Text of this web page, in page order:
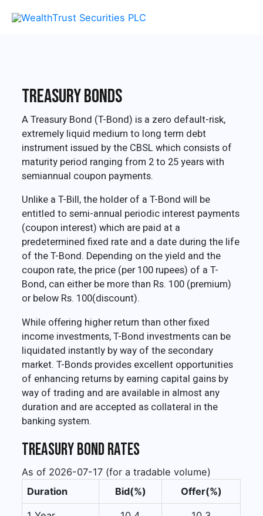
Treasury Bonds
A Treasury Bond (T-Bond) is a zero default-risk,
extremely liquid medium to long term debt
instrument issued by the CBSL which consists of
maturity period ranging from 2 to 25 years with
semiannual coupon payments.
Unlike a T-Bill, the holder of a T-Bond will be
entitled to semi-annual periodic interest payments
(coupon interest) which are paid at a
predetermined fixed rate and a date during the life
of the T-Bond. Depending on the yield and the
coupon rate, the price (per 100 rupees) of a T-
Bond, can either be more than Rs. 100 (premium)
or below Rs. 100(discount).
While offering higher return than other fixed
income investments, T-Bond investments can be
liquidated instantly by way of the secondary
market. T-Bonds provides excellent opportunities
of enhancing returns by earning capital gains by
way of trading and are available in almost any
duration and are accepted as collateral in the
banking system.
Treasury Bond Rates
As of 2026-07-17 (for a tradable volume)
Duration
Bid(%) Offer(%)